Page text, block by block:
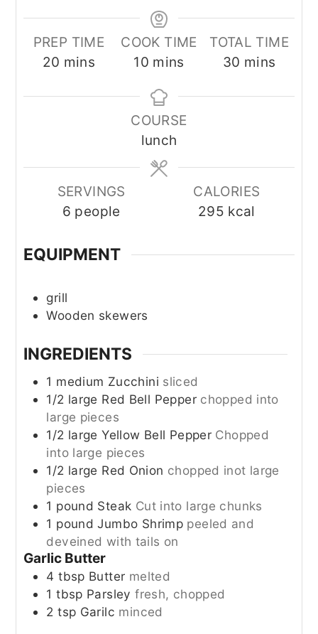
PREP TIME
20 minutes
mins
COOK TIME
10minutes
mins
TOTAL TIME
30 minutes
mins
COURSE
lunch
SERVINGS
6 people
CALORIES
295 kcal
EQUIPMENT
grill
Wooden skewers
INGREDIENTS
1 medium Zucchini sliced
1/2 large Red Bell Pepper chopped into
large pieces
1/2 large Yellow Bell Pepper Chopped
into large pieces
1/2 large Red Onion chopped inot large
pieces
1 pound Steak Cut into large chunks
1 pound Jumbo Shrimp peeled and
deveined with tails on
Garlic Butter
4 tbsp Butter melted
1 tbsp Parsley fresh, chopped
2 tsp Garilc minced